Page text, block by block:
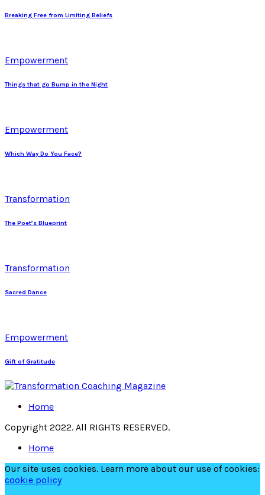
Breaking Free from Limiting Beliefs
Empowerment
Things that go Bump in the Night
Empowerment
Which Way Do You Face?
Transformation
The Poet’s Blueprint
Transformation
Sacred Dance
Empowerment
Gift of Gratitude
Home
Copyright 2022. All RIGHTS RESERVED.
Home
Our site uses cookies. Learn more about our use of cookies:
cookie policy